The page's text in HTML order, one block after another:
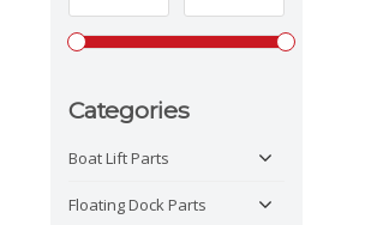
Categories
Boat Lift Parts
Floating Dock Parts